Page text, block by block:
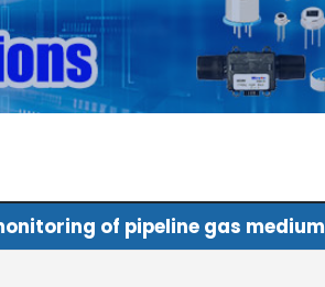
of pipeline gas medium